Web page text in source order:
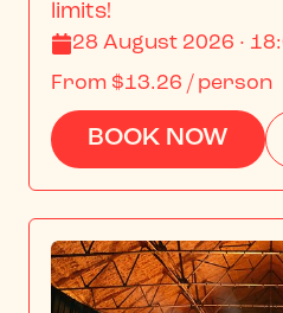
limits!
28 August 2026 ·
From $13.26 / person
BOOK NOW